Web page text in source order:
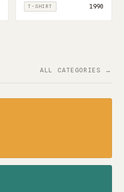
T-SHIRT 1990
ALL CATEGORIES →